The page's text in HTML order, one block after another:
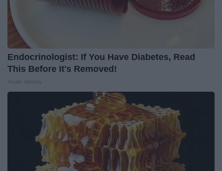
Endocrinologist: If You Have Diabetes, Read
This Before It's Removed!